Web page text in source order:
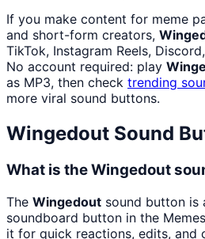
If you make content for meme
and short-form creators,
TikTok, Instagram Reels,
No account required: play
as MP3, then check trending
more viral sound buttons.
Wingedout Sound
What is the Wingedout
The Wingedout sound button is
soundboard button in the
it for quick reactions, edits, and